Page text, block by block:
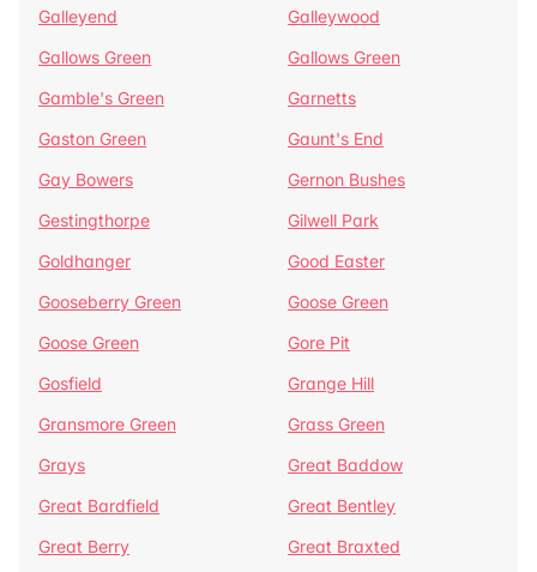
Galleyend
Galleywood
Gallows Green
Gallows Green
Gamble's Green
Garnetts
Gaston Green
Gaunt's End
Gay Bowers
Gernon Bushes
Gestingthorpe
Gilwell Park
Goldhanger
Good Easter
Gooseberry Green
Goose Green
Goose Green
Gore Pit
Gosfield
Grange Hill
Gransmore Green
Grass Green
Grays
Great Baddow
Great Bardfield
Great Bentley
Great Berry
Great Braxted